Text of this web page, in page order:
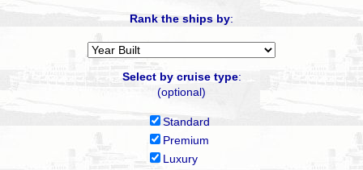
Rank the ships by:
Select by cruise type:
(optional)
Standard
Premium
Luxury